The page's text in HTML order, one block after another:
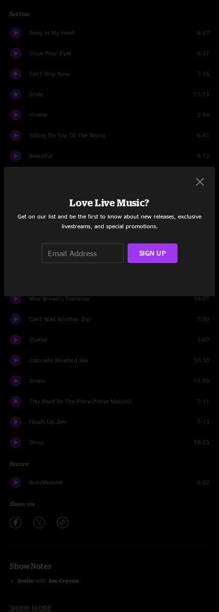
Set One
Song In My Head 6:57
Close Your Eyes 9:37
Can't Stop Now 7:15
Smile 11:13
Chatter 2:44
Sitting On Top Of The World 6:41
Beautiful 9:12
Glory Chords 9:02
Miss Brown's Teahouse 19:07
Can't Wait Another Day 7:30
Chatter 3:07
Colorado Bluebird Sky 10:10
Sirens 11:58
This Must Be The Place (Naive Melody) 7:11
Heads Up Jam 7:13
Shine 18:23
Encore
BollyMunster 6:02
Share via
Show Notes
Smilewith Joe Craven
SHOW MORE
Love Live Music?
Get on our list and be the first to know about new releases, exclusive
livestreams, and special promotions.
SIGN UP